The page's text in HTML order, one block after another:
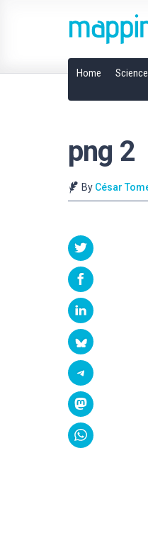
Home Science
png 2
By César